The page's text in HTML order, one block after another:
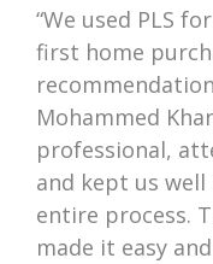
“We used PLS
first home
Mohammed
professional,
and kept us
entire process.
made it easy